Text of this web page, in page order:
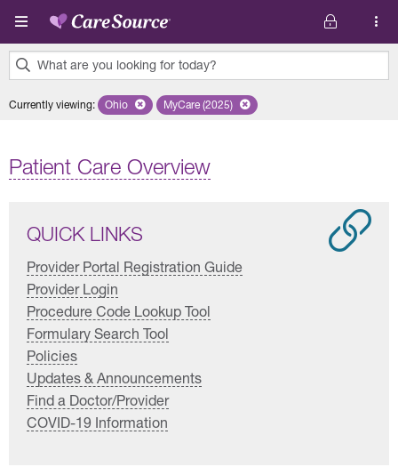
Skip to main content
What are you looking for today?
results
Currently viewing: Remove selected state 'Ohio'
Ohio Remove selected plan 'MyCare (2025)'
MyCare (2025)
Patient Care Overview
QUICK LINKS
Provider Portal Registration Guide
Provider Login
Procedure Code Lookup Tool
Formulary Search Tool
Policies
Updates & Announcements
Find a Doctor/Provider
COVID-19 Information